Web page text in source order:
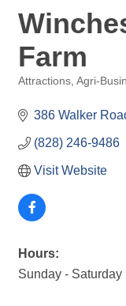
Farm
Attractions Agri-
386 Walker
(828) 246-9486
Visit Website
Hours:
Sunday - Saturday